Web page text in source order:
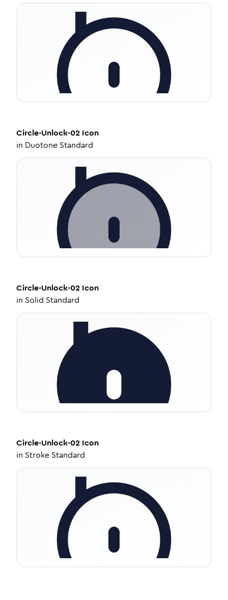
Circle-Unlock-02 Icon
in Duotone Standard
Circle-Unlock-02 Icon
in Solid Standard
Circle-Unlock-02 Icon
in Stroke Standard